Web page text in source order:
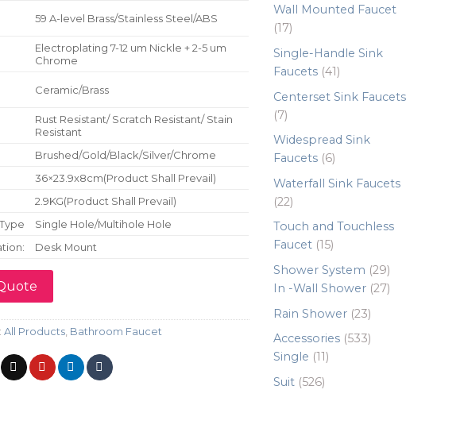
59 A-level Brass/Stainless Steel/ABS
Electroplating 7-12 um Nickle + 2-5 um
Chrome
Ceramic/Brass
Rust Resistant/ Scratch Resistant/ Stain
Resistant
Brushed/Gold/Black/Silver/Chrome
36×23.9x8cm(Product Shall Prevail)
2.9KG(Product Shall Prevail)
Single Hole/Multihole Hole
Desk Mount
All Products, Bathroom Faucet
Wall Mounted Faucet
1717
products
Single-Handle Sink
Faucets 4141
products
Centerset Sink Faucets
77
products
Widespread Sink
Faucets 66
products
Waterfall Sink Faucets
2222
products
Touch and Touchless
Faucet 1515
products
Shower System 2929
products
In -Wall Shower 2727
Rain Shower 2323
products
Accessories 533533
Single 1111
Suit 526526